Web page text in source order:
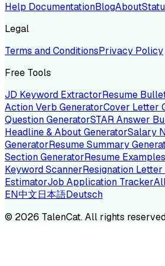
Help DocumentationBlogAbout
Legal
Terms and ConditionsPrivacy Policy
Free Tools
JD Keyword ExtractorResume
Action Verb GeneratorCover Letter
Question GeneratorSTAR Answer
Headline & About GeneratorSalary
GeneratorResume Summary
Section GeneratorResume
Keyword ScannerResignation Letter
EstimatorJob Application Tracker
EN中文日本語Deutsch
© 2026 TalenCat. All rights